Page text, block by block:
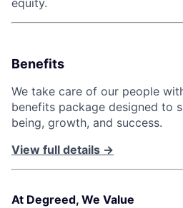
equity.
Benefits
We take care of our people
benefits package designed to
being, growth, and success.
View full details →
At Degreed, We Value